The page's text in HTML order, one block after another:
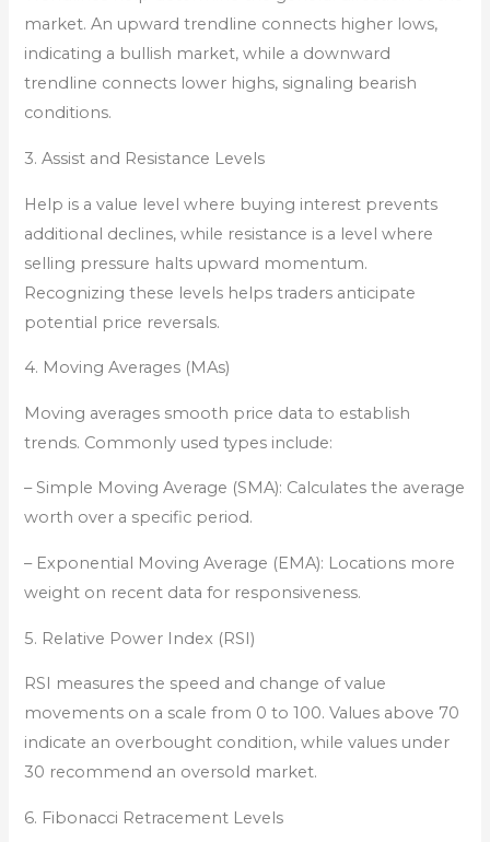
market. An upward trendline connects higher lows,
indicating a bullish market, while a downward
trendline connects lower highs, signaling bearish
conditions.
3. Assist and Resistance Levels
Help is a value level where buying interest prevents
additional declines, while resistance is a level where
selling pressure halts upward momentum.
Recognizing these levels helps traders anticipate
potential price reversals.
4. Moving Averages (MAs)
Moving averages smooth price data to establish
trends. Commonly used types include:
– Simple Moving Average (SMA): Calculates the average
worth over a specific period.
– Exponential Moving Average (EMA): Locations more
weight on recent data for responsiveness.
5. Relative Power Index (RSI)
RSI measures the speed and change of value
movements on a scale from 0 to 100. Values above 70
indicate an overbought condition, while values under
30 recommend an oversold market.
6. Fibonacci Retracement Levels